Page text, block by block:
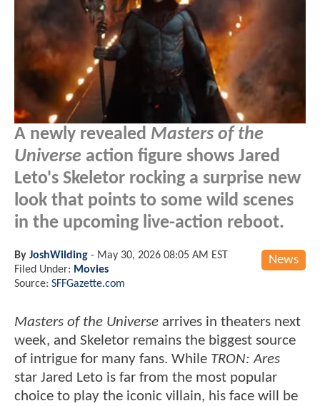
A newly revealed Masters of the
Universe action figure shows Jared
Leto's Skeletor rocking a surprise new
look that points to some wild scenes
in the upcoming live-action reboot.
News
By JoshWilding - May 30, 2026 08:05 AM EST
Filed Under: Movies
Source: SFFGazette.com
Masters of the Universe arrives in theaters next
week, and Skeletor remains the biggest source
of intrigue for many fans. While TRON: Ares
star Jared Leto is far from the most popular
choice to play the iconic villain, his face will be